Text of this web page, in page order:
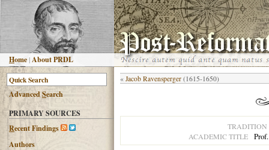
Home |About PRDL
AdvancedSearch
PRIMARY SOURCES
Recent Findings
Authors
« Jacob Ravensperger (1615-1650)
TRADITION
ACADEMIC TITLE